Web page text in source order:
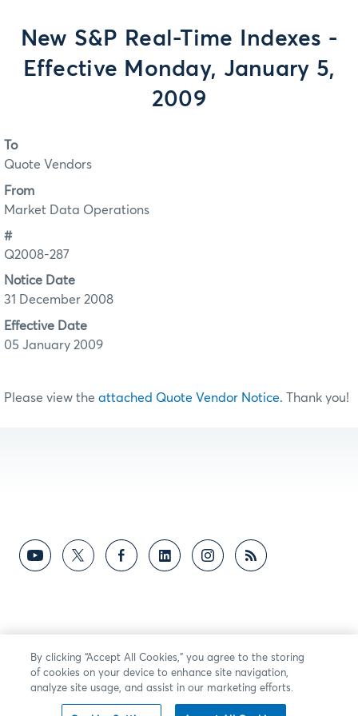
New S&P Real-Time Indexes -
Effective Monday, January 5,
2009
To
Quote Vendors
From
Market Data Operations
#
Q2008-287
Notice Date
31 December 2008
Effective Date
05 January 2009
Please view the attached Quote Vendor Notice. Thank you!
By clicking “Accept All Cookies,” you agree to the storing
of cookies on your device to enhance site navigation,
analyze site usage, and assist in our marketing efforts.